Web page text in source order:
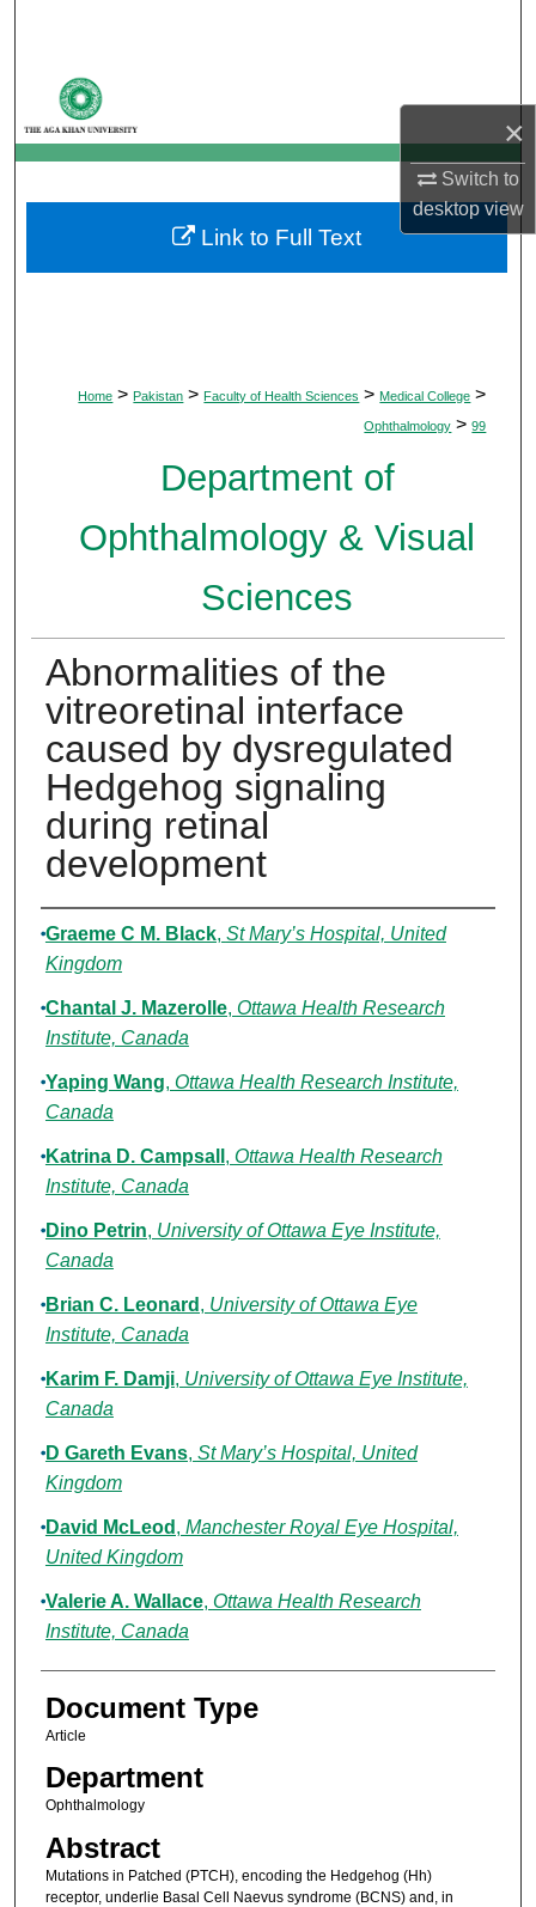
×
Switch to
desktopview
My Account
About
Digital Commons Network™
Home > Pakistan > Faculty of Health Sciences > Medical College >
Ophthalmology > 99
Department of
Ophthalmology & Visual
Sciences
Abnormalities of the
vitreoretinal interface
caused by dysregulated
Hedgehog signaling
during retinal
development
Authors
Graeme C M. Black, St Mary’s Hospital, United
Kingdom
Chantal J. Mazerolle, Ottawa Health Research
Institute, Canada
Yaping Wang, Ottawa Health Research Institute,
Canada
Katrina D. Campsall , Ottawa Health Research
Institute, Canada
Dino Petrin, University of Ottawa Eye Institute,
Canada
Brian C. Leonard , University of Ottawa Eye
Institute, Canada
Karim F. Damji, University of Ottawa Eye Institute,
Canada
D Gareth Evans, St Mary’s Hospital, United
Kingdom
David McLeod , Manchester Royal Eye Hospital,
United Kingdom
Valerie A. Wallace, Ottawa Health Research
Institute, Canada
Document Type
Article
Department
Ophthalmology
Abstract
Mutations in Patched (PTCH), encoding the Hedgehog (Hh)
receptor, underlie Basal Cell Naevus syndrome (BCNS) and, in
Link to Full Text